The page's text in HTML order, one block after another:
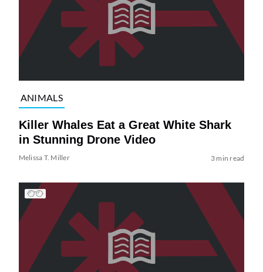
ANIMALS
Killer Whales Eat a Great White Shark
in Stunning Drone Video
Melissa T. Miller 3 min read